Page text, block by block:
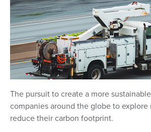
The pursuit to create a more
companies around the globe to
reduce their carbon footprint.